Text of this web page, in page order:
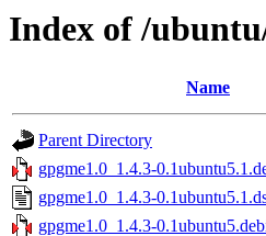
Index of /
Name
Parent Directory
gpgme1.0_1.4.3-
gpgme1.0_1.4.3-
gpgme1.0_1.4.3-